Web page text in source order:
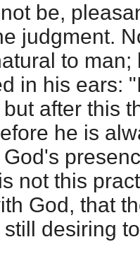
be,
judgment.
to
in his ears:
after this
he is
not this
God, that
desiring